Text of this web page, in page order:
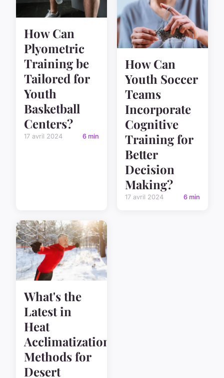
How Can
Plyometric
Training be
Tailored for
Youth
Basketball
Centers?
17 avril 2024 6 min
How Can
Youth Soccer
Teams
Incorporate
Cognitive
Training for
Better
Decision
Making?
17 avril 2024 6 min
What's the
Latest in
Heat
Acclimatization
Methods for
Desert